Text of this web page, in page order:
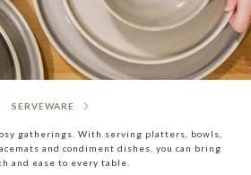
SERVEWARE
gatherings. With serving platters, bowls,
and condiment dishes, you can bring
and ease to every table.